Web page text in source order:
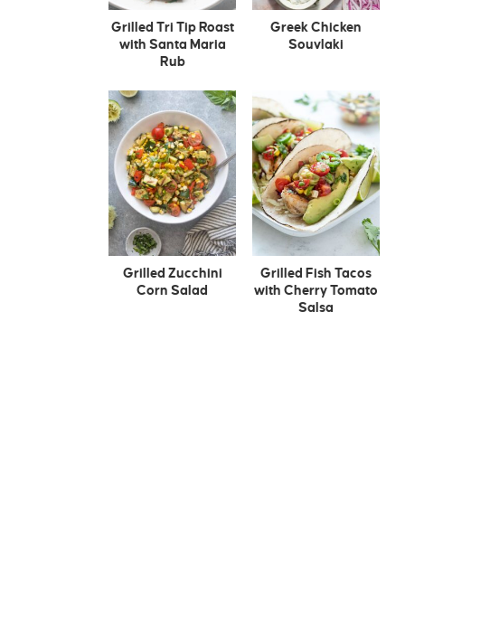
Grilled Tri Tip Roast
with Santa Maria
Rub
Greek Chicken
Souvlaki
Grilled Zucchini
Corn Salad
Grilled Fish Tacos
with Cherry Tomato
Salsa